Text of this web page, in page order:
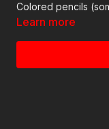
Colored pencils
Tags: camping,
Learn more